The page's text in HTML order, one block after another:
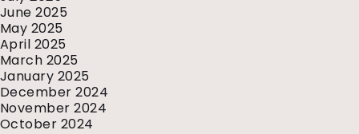
June 2025
May 2025
April 2025
March 2025
January 2025
December 2024
November 2024
October 2024